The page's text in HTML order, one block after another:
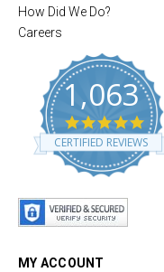
How Did We Do?
Careers
1,063
4
.
8
CERTIFIED REVIEWS
MY ACCOUNT